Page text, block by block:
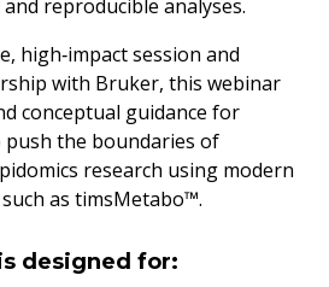
reproducible analyses.
high‑impact session and
with Bruker, this webinar
conceptual guidance for
the boundaries of
research using modern
as timsMetabo™.
designed for: